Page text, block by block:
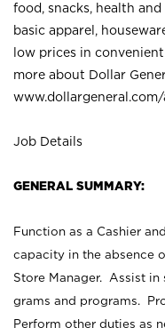
food, snacks, health
basic apparel,
low prices in
more about Dollar
Job Details
GENERAL SUMMARY:
Function as a Cashier
capacity in the absence
Store Manager. Assist
grams and programs.
Perform other duties as